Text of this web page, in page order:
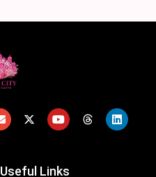
Useful Links